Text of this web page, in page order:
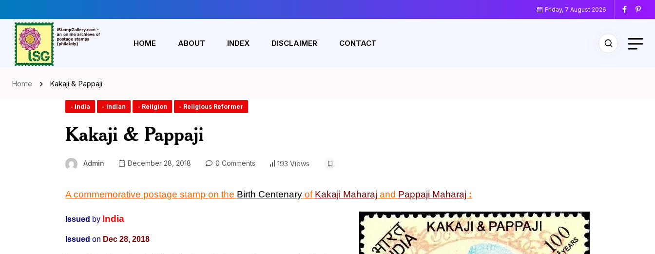
Friday, 7 August 2026
HOME ABOUT INDEX DISCLAIMER CONTACT
Home Kakaji & Pappaji
- India - Indian - Religion - Religious Reformer
Kakaji & Pappaji
Admin December 28, 2018 0 Comments 193 Views
A commemorative postage stampon the Birth Centenary of Kakaji Maharaj and Pappaji Maharaj :
Issued by India
Issued on Dec 28, 2018